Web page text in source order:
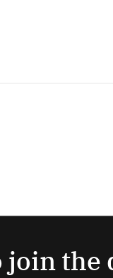
join the